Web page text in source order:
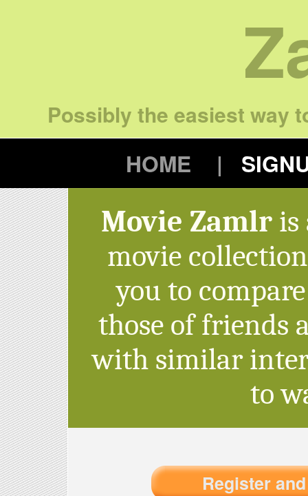
Possibly the easiest way
HOME
Movie Zamlr is
movie
you to
those of friends
with similar
to
Register